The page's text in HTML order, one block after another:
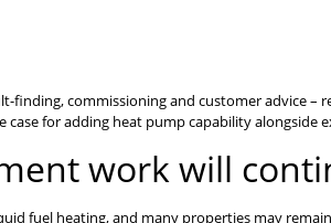
finding, commissioning and customer advice
for adding heat pump capability alongside
work will
fuel heating, and many properties may